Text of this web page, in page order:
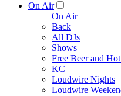
On Air
On Air
Back
All DJs
Shows
Free Beer and
KC
Loudwire Nights
Loudwire